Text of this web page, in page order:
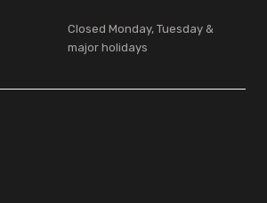
Closed Monday, Tuesday &
major holidays